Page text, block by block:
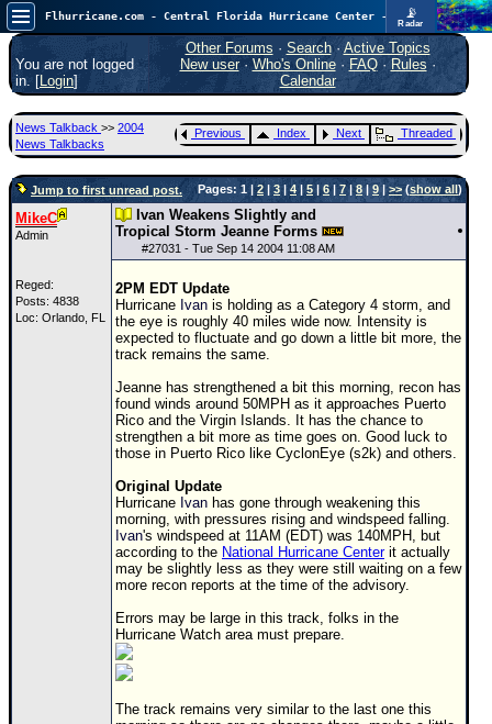
📡
Radar
Now looking at a chance for two TDs in the Atlantic (low threat to land), but likely development in the Pacific nearing Hawaii.
FlHurricane
Atlantic Tropical Cyclone Tracking
🌀 Since 1995
Main Page
News Only
Met Blogs
News Archives
⚠ CURRENT STORMS
None
0.85
5
COMMUNICATION
Donations & Thanks
Maps & Coordinates
Image Recordings
Forecast Models
You are not logged
in. [Login]
Other Forums · Search· Active Topics
New user· Who's Online· FAQ·Rules ·
Calendar
News Talkback >> 2004
News Talkbacks
Previous Index Next Threaded
Jump to first unread post. Pages: 1 |2 |3 | 4 | 5 | 6| 7|8|9 |>>(show all)
MikeC
Admin
Reged:
Posts: 4838
Loc: Orlando, FL
Ivan Weakens Slightly and
Tropical Storm Jeanne Forms
#27031 - Tue Sep 14 2004 11:08 AM
2PM EDT Update
Hurricane Ivan is holding as a Category 4 storm, and
the eye is roughly 40 miles wide now. Intensity is
expected to fluctuate and go down a little bit more, the
track remains the same.
Jeanne has strengthened a bit this morning, recon has
found winds around 50MPH as it approaches Puerto
Rico and the Virgin Islands. It has the chance to
strengthen a bit more as time goes on. Good luck to
those in Puerto Rico like CyclonEye (s2k) and others.
Original Update
Hurricane Ivan has gone through weakening this
morning, with pressures rising and windspeed falling.
Ivan's windspeed at 11AM (EDT) was 140MPH, but
according to the National Hurricane Centerit actually
may be slightly less as they were still waiting on a few
more recon reports at the time of the advisory.
Errors may be large in this track, folks in the
Hurricane Watch area must prepare.
The track remains very similar to the last one this